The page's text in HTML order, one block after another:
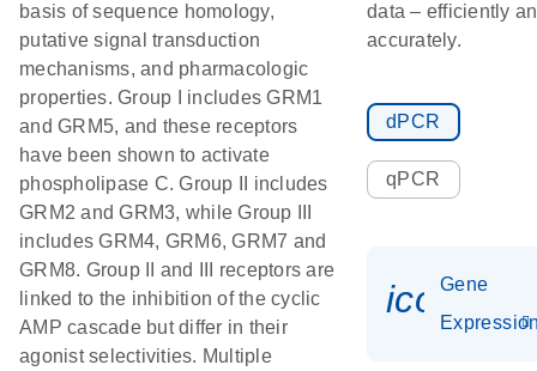
basis of sequence homology,
putative signal transduction
mechanisms, and pharmacologic
properties. Group I includes GRM1
and GRM5, and these receptors
have been shown to activate
phospholipase C. Group II includes
GRM2 and GRM3, while Group III
includes GRM4, GRM6, GRM7 and
GRM8. Group II and III receptors are
linked to the inhibition of the cyclic
AMP cascade but differ in their
agonist selectivities. Multiple
data – efficiently
accurately.
dPCR
qPCR
Gene